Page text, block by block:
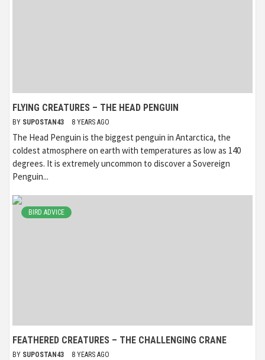
FLYING CREATURES – THE HEAD PENGUIN
BY SUPOSTAN43 8 YEARS AGO
The Head Penguin is the biggest penguin in Antarctica, the
coldest atmosphere on earth with temperatures as low as 140
degrees. It is extremely uncommon to discover a Sovereign
Penguin...
BIRD ADVICE
FEATHERED CREATURES – THE CHALLENGING CRANE
BY SUPOSTAN43 8 YEARS AGO